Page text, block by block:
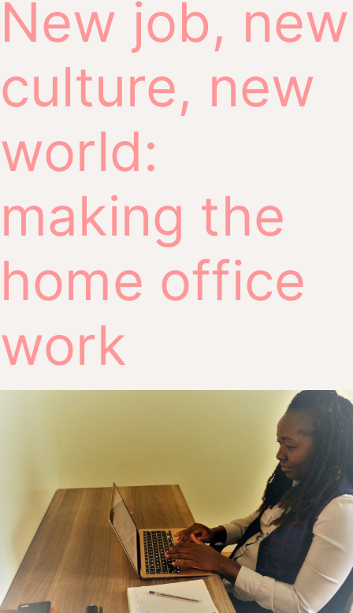
New job, new
culture, new
world:
making the
home office
work